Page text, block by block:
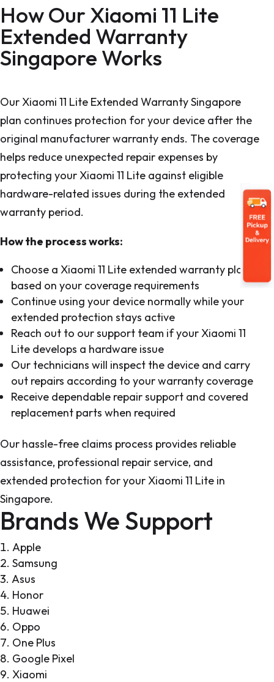
How Our Xiaomi 11 Lite
Extended Warranty
Singapore Works
Our Xiaomi 11 Lite Extended Warranty Singapore
plan continues protection for your device after the
original manufacturer warranty ends. The coverage
helps reduce unexpected repair expenses by
protecting your Xiaomi 11 Lite against eligible
hardware-related issues during the extended
warranty period.
How the process works:
Choose a Xiaomi 11 Lite extended warranty plan
based on your coverage requirements
Continue using your device normally while your
extended protection stays active
Reach out to our support team if your Xiaomi 11
Lite develops a hardware issue
Our technicians will inspect the device and carry
out repairs according to your warranty coverage
Receive dependable repair support and covered
replacement parts when required
Our hassle-free claims process provides reliable
assistance, professional repair service, and
extended protection for your Xiaomi 11 Lite in
Singapore.
Brands We Support
Apple
Samsung
Asus
Honor
Huawei
Oppo
One Plus
Google Pixel
Xiaomi